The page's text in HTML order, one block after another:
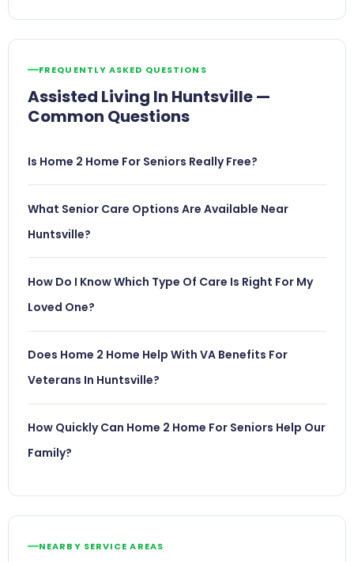
FREQUENTLY ASKED QUESTIONS
Assisted Living In Huntsville —
Common Questions
Is Home 2 Home For Seniors Really Free?
What Senior Care Options Are Available Near
Huntsville?
How Do I Know Which Type Of Care Is Right For My
Loved One?
Does Home 2 Home Help With VA Benefits For
Veterans In Huntsville?
How Quickly Can Home 2 Home For Seniors Help Our
Family?
NEARBY SERVICE AREAS